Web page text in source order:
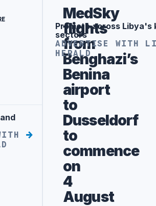
MedSky
flights
from
Benghazi’s
Benina
airport
to
Dusseldorf
to
commence
on
4
August
Advertisement
Promote across Libya's
sectors
ADVERTISE WITH
HERALD